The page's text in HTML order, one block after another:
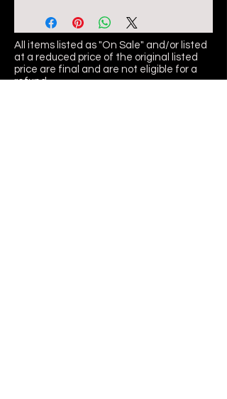
All items listed as "On Sale" and/or listed
at a reduced price of the original listed
price are final and are not eligible for a
refund.